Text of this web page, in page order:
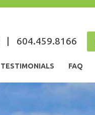
604.459.8166
TESTIMONIALS FAQ